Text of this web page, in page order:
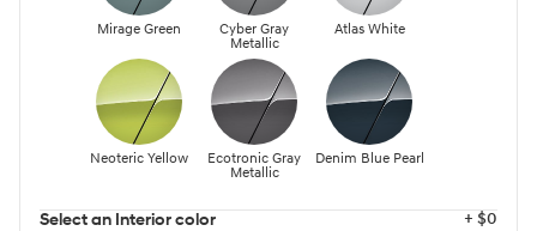
Mirage Green
Cyber Gray
Metallic
Atlas White
Neoteric Yellow
Ecotronic Gray
Metallic
Denim Blue Pearl
Select an Interior color + $0